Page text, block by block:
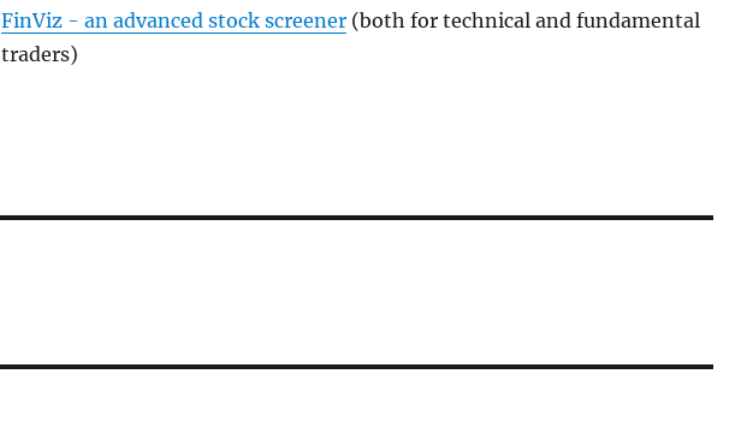
FinViz - an advanced stock screener(both for technical and fundamental
traders)